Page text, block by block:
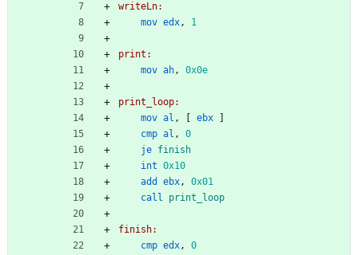
writeLn:
mov edx, 1
print:
mov ah, 0x0e
print_loop:
mov al , ebx
cmp al ,
0
je finish
int 0x10
add
ebx,
0x01
call
print_loop
finish:
cmp edx,
0